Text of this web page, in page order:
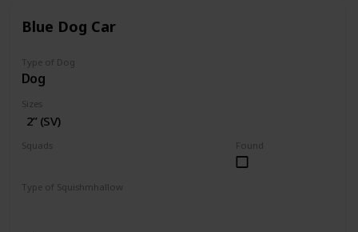
Blue Dog Car
Type of Dog
Dog
Sizes
2” (SV)
Found
Squads
Type of Squishmhallow